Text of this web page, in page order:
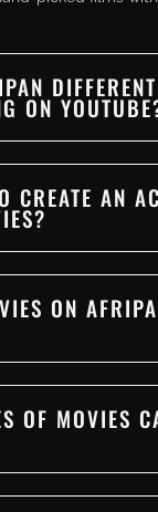
ON
CREATE AN
ON
OF MOVIES